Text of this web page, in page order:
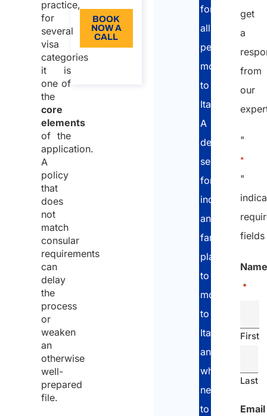
health
insurance?
What
should
the
insurance
policy
normally
include?
Health
insurance
is not the
same as
long-term
healthcare
planning
Why legal
review
makes a
difference
practice,
for
several
visa
categories
it is
one of
the
core
elements
of the
application.
A
policy
that
does
not
match
consular
requirements
can
delay
the
process
or
weaken
an
otherwise
well-
prepared
file.
BOOK
NOW A
CALL
for
all
people
moving
to
Italy.
A
dedicated
service
for
individuals
and
families
planning
to
move
to
Italy
and
who
need
to
get
a
from
our
"
*
"
fields
*
First
Last
Email